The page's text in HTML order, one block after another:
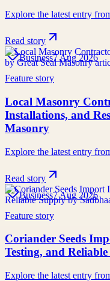
Explore the latest entry
Read story
Business7 Aug 2026
Feature story
Local Masonry
Installations, and
Masonry
Explore the latest entry
Read story
Business7 Aug 2026
Feature story
Coriander Seeds
Testing, and
Explore the latest entry